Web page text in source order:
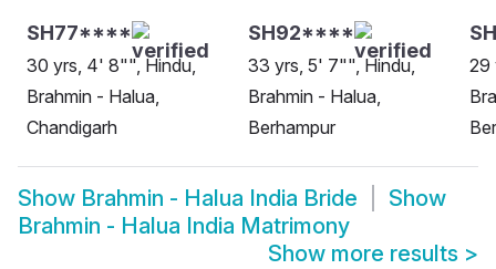
SH77****
30 yrs, 4' 8"", Hindu,
Brahmin - Halua,
Chandigarh
SH92****
33 yrs, 5' 7"", Hindu,
Brahmin - Halua,
Berhampur
29
Show Brahmin - Halua India Bride
Show
Brahmin - Halua India Matrimony
Show more results >